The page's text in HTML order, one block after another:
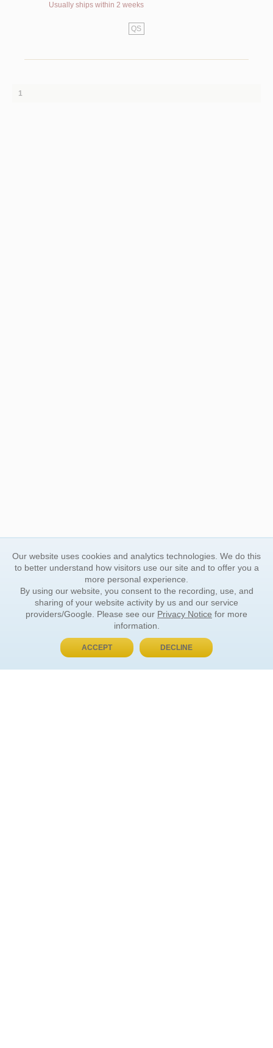
Usually ships within 2 weeks
QS
1
BUY NOW, PAY LATER
Our website uses cookies and analytics technologies. We do this
to better understand how visitors use our site and to offer you a
more personal experience.
By using our website, you consent to the recording, use, and
sharing of your website activity by us and our service
providers/Google. Please see our Privacy Notice for more
information.
ACCEPT DECLINE